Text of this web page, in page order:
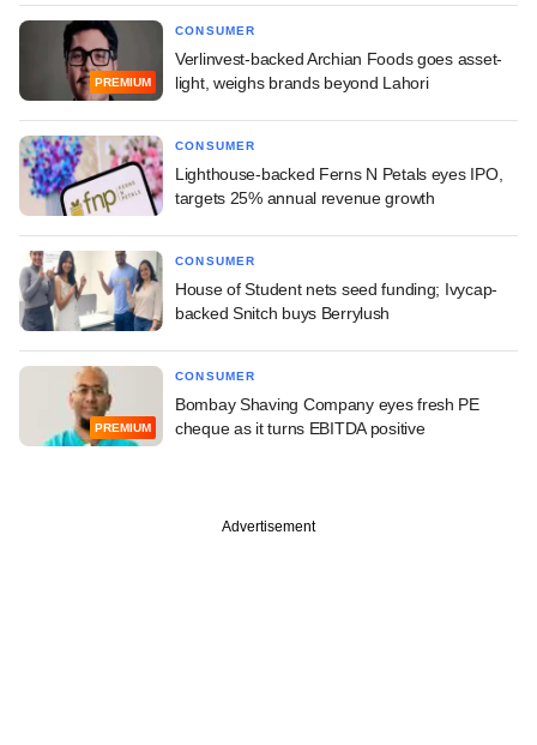
PREMIUM
CONSUMER
Verlinvest-backed Archian Foods goes asset-
light, weighs brands beyond Lahori
CONSUMER
Lighthouse-backed Ferns N Petals eyes IPO,
targets 25% annual revenue growth
CONSUMER
House of Student nets seed funding; Ivycap-
backed Snitch buys Berrylush
PREMIUM
CONSUMER
Bombay Shaving Company eyes fresh PE
cheque as it turns EBITDA positive
Advertisement